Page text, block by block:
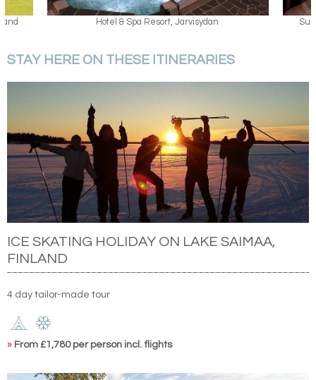
Suite Bedroom, Hotel & Spa Resort, Jarvisydan
STAY HERE ON THESE ITINERARIES
ICE SKATING HOLIDAY ON LAKE SAIMAA,
FINLAND
4 day tailor-made tour
» From £1,780 per person incl. flights